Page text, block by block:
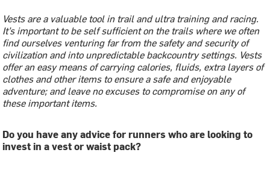
Vests are a valuable tool in trail and ultra training and racing.
It’s important to be self sufficient on the trails where we often
find ourselves venturing far from the safety and security of
civilization and into unpredictable backcountry settings. Vests
offer an easy means of carrying calories, fluids, extra layers of
clothes and other items to ensure a safe and enjoyable
adventure; and leave no excuses to compromise on any of
these important items.
Do you have any advice for runners who are looking to
invest in a vest or waist pack?